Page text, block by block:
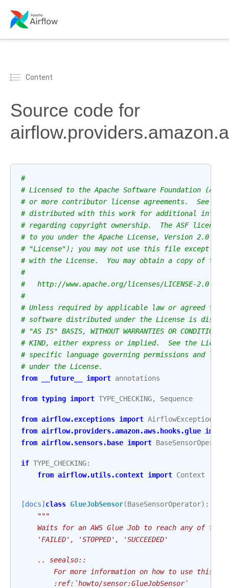
Content
Source code for
#
# Licensed to the Apache Software Foundation (ASF)
# or more contributor license agreements.  See the
# distributed with this work for additional
# regarding copyright ownership.  The ASF
# to you under the Apache License, Version 2.0 (the
# "License"); you may not use this file except in
# with the License.  You may obtain a copy of the
#
#   http://www.apache.org/licenses/LICENSE-2.0
#
# Unless required by applicable law or agreed to
# software distributed under the License is
# "AS IS" BASIS, WITHOUT WARRANTIES OR CONDITIONS
# KIND, either express or implied.  See the
# specific language governing permissions and
# under the License.
from
__future__ import annotations
from typing import TYPE_CHECKING, Sequence
from airflow.exceptions import AirflowException
from airflow.providers.amazon.aws.hooks.glue import
from airflow.sensors.base import BaseSensorOperator
if TYPE_CHECKING:
from airflow.utils.context import Context
[docs] class GlueJobSensor(BaseSensorOperator):
"""
Waits for an AWS Glue Job to reach any of the
    'FAILED', 'STOPPED', 'SUCCEEDED'
    .. seealso::
For more information on how to use this
        :ref:`howto/sensor:GlueJobSensor`